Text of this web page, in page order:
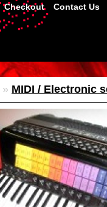
Checkout Contact Us
» MIDI / Electronic